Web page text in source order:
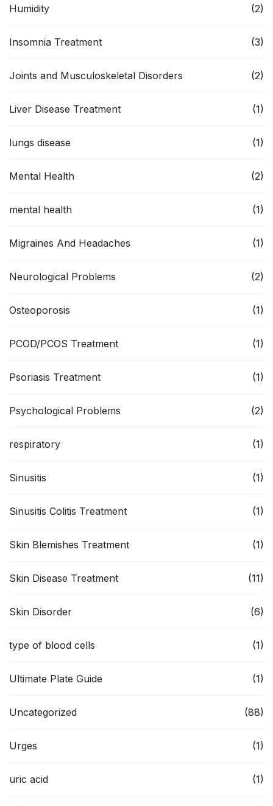
Humidity (2)
Insomnia Treatment (3)
Joints and Musculoskeletal Disorders (2)
Liver Disease Treatment (1)
lungs disease (1)
Mental Health (2)
mental health (1)
Migraines And Headaches (1)
Neurological Problems (2)
Osteoporosis (1)
PCOD/PCOS Treatment (1)
Psoriasis Treatment (1)
Psychological Problems (2)
respiratory (1)
Sinusitis (1)
Sinusitis Colitis Treatment (1)
Skin Blemishes Treatment (1)
Skin Disease Treatment (11)
Skin Disorder (6)
type of blood cells (1)
Ultimate Plate Guide (1)
Uncategorized (88)
Urges (1)
uric acid (1)